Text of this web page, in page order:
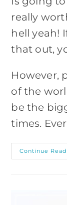
really
hell yeah!
that out,
However,
of the
be the
times.
Continue